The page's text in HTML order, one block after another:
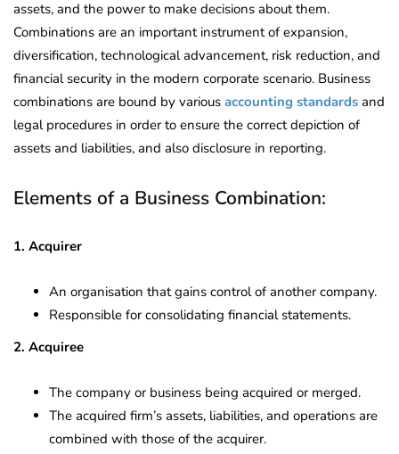
assets, and the power to make decisions about them.
Combinations are an important instrument of expansion,
diversification, technological advancement, risk reduction, and
financial security in the modern corporate scenario. Business
combinations are bound by various accounting standards and
legal procedures in order to ensure the correct depiction of
assets and liabilities, and also disclosure in reporting.
Elements of a Business Combination:
1. Acquirer
An organisation that gains control of another company.
Responsible for consolidating financial statements.
2. Acquiree
The company or business being acquired or merged.
The acquired firm’s assets, liabilities, and operations are
combined with those of the acquirer.